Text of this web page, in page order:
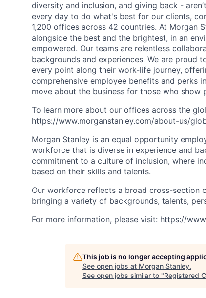
diversity and inclusion, and giving back -
every day to do what's best for our clients,
1,200 offices across 42 countries. At Morgan
alongside the best and the brightest, in an
empowered. Our teams are relentless
backgrounds and experiences. We are proud
every point along their work-life journey,
comprehensive employee benefits and perks
move about the business for those who show
To learn more about our offices across the
https://www.morganstanley.com/about-us/
Morgan Stanley is an equal opportunity
workforce that is diverse in experience and
commitment to a culture of inclusion, where
based on their skills and talents.
Our workforce reflects a broad cross-section
bringing a variety of backgrounds, talents,
For more information, please visit: https://
This job is no longer accepting
See open jobs at Morgan Stanley.
See open jobs similar to "Registered